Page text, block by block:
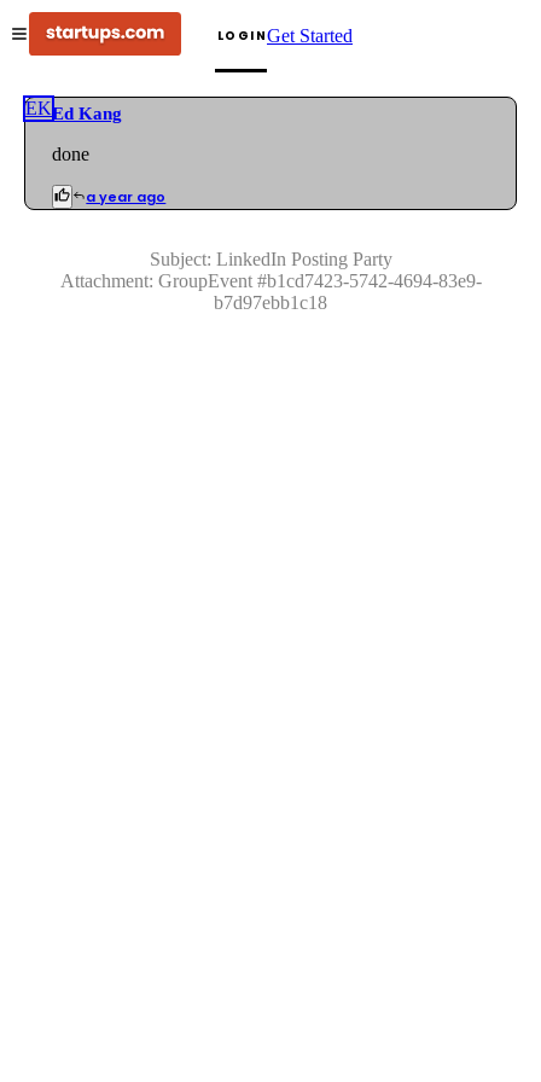
LOGINGet Started
EKEd Kang
done
a year ago
Subject: LinkedIn Posting Party
Attachment: GroupEvent#b1cd7423-5742-4694-83e9-
b7d97ebb1c18